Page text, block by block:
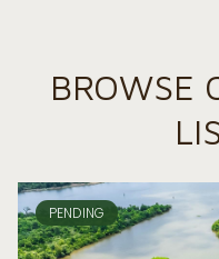
BROWSE
PENDING